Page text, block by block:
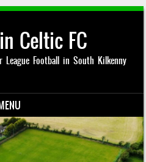
Celtic FC
Football in South Kilkenny